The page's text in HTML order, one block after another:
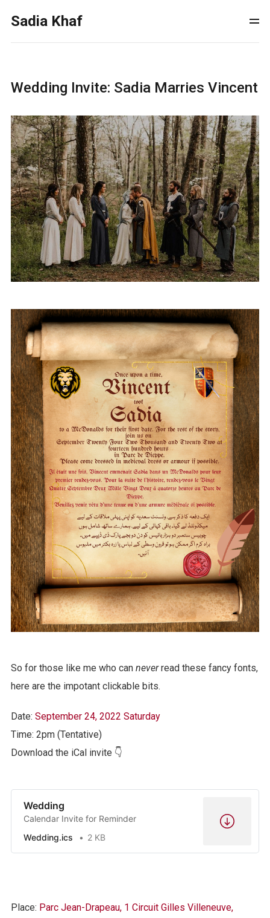
Sadia Khaf
Wedding Invite: Sadia Marries Vincent
So for those like me who can neverread these fancy fonts,
here are the impotant clickable bits.
Date: September 24, 2022 Saturday
Time: 2pm (Tentative)
Download the iCal invite 👇
Wedding
Calendar Invite for Reminder
Wedding.ics
2 KB
Place: Parc Jean-Drapeau, 1 Circuit Gilles Villeneuve,